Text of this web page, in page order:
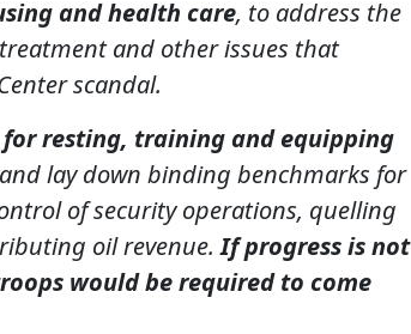
and health care, to address the
and other issues that
scandal.
resting, training and equipping
lay down binding benchmarks for
of security operations, quelling
oil revenue.If progress is not
would be required to come